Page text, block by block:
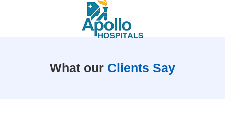
What our Clients Say